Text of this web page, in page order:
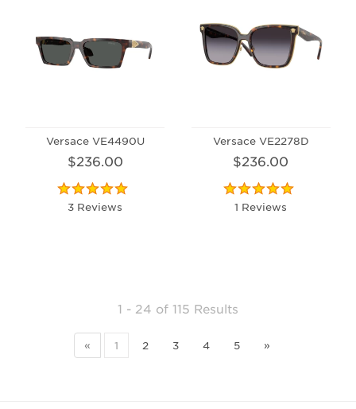
Versace VE4490U
$236.00
3 Reviews
Versace VE2278D
$236.00
1 Reviews
1 - 24 of 115 Results
« 1 2 3 4 5 »